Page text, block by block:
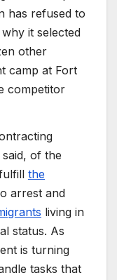
has refused to
it selected
other
camp at Fort
competitor
of the
the
arrest and
living in
status. As
is turning
tasks that